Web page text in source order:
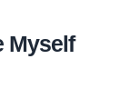
Myself